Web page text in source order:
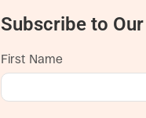
Subscribe to
First Name